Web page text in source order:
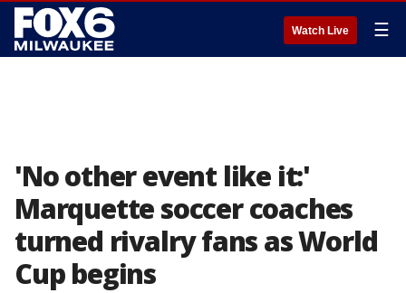
Watch Live ☰
'No other event like it:'
Marquette soccer coaches
turned rivalry fans as World
Cup begins